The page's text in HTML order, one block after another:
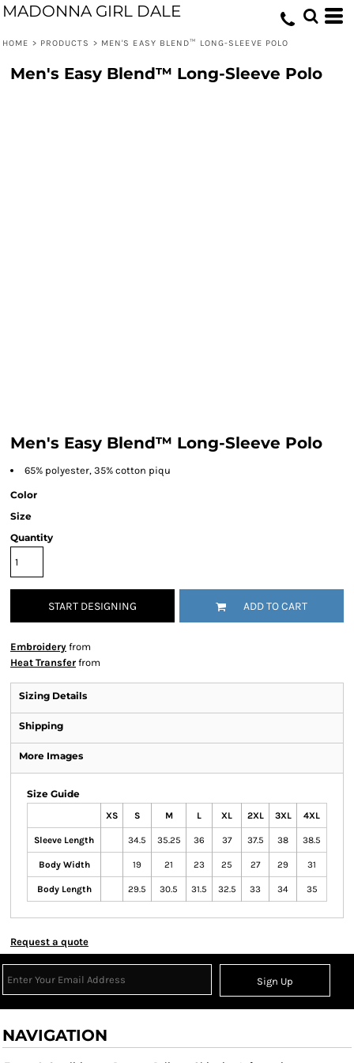
MADONNA GIRL DALE
HOME > PRODUCTS > MEN'S EASY BLEND™ LONG-SLEEVE POLO
Men's Easy Blend™ Long-Sleeve Polo
Men's Easy Blend™ Long-Sleeve Polo
65% polyester, 35% cotton piqu
Color
Size
Quantity
START DESIGNING ADD TO CART
Embroidery from
Heat Transfer from
Sizing Details
Shipping
More Images
Size Guide
XS S M L XL 2XL 3XL 4XL
Sleeve Length 34.5 35.25 36 37 37.5 38 38.5
Body Width 19 21 23 25 27 29 31
Body Length 29.5 30.5 31.5 32.5 33 34 35
Request a quote
Sign Up
NAVIGATION